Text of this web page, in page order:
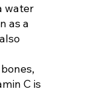
water
as a
C is